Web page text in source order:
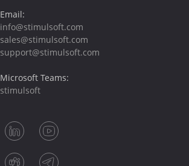
Email:
info@stimulsoft.com
sales@stimulsoft.com
support@stimulsoft.com
Microsoft Teams:
stimulsoft